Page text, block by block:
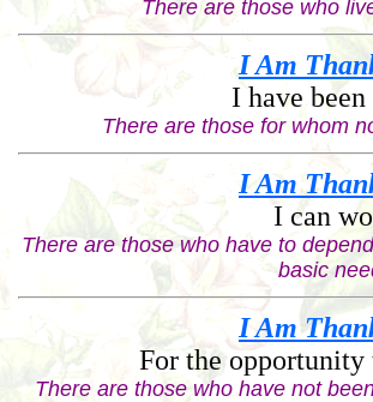
There are those who
I Am
I have
There are those for whom
I Am
I can
There are those who have to
basic
I Am
For the opportunity
There are those who have not